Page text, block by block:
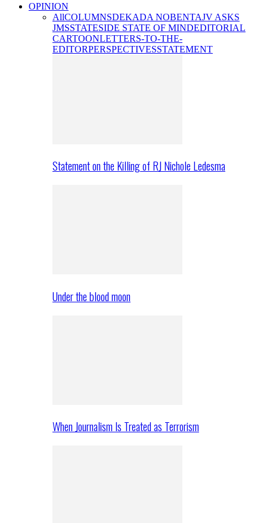
OPINION
AllCOLUMNSDEKADA NOBENTAJV ASKS
JMSSTATESIDE STATE OF MINDEDITORIAL
CARTOONLETTERS-TO-THE-
EDITORPERSPECTIVESSTATEMENT
Statement on the Killing of RJ Nichole Ledesma
Under the blood moon
When Journalism Is Treated as Terrorism